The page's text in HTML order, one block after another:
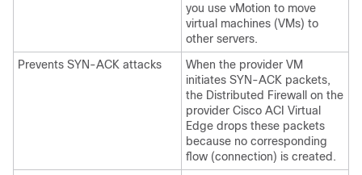
you use vMotion to move
virtual machines (VMs) to
other servers.
Prevents SYN-ACK attacks
When the provider VM
initiates SYN-ACK packets,
the Distributed Firewall on the
provider Cisco ACI Virtual
Edge drops these packets
because no corresponding
flow (connection) is created.